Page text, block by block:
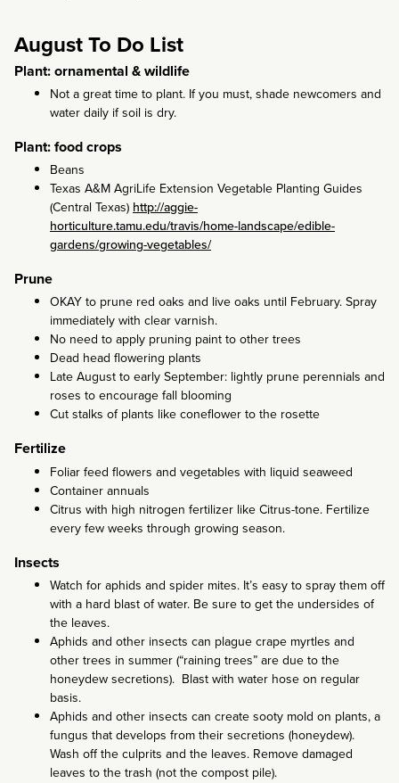
August To Do List
Plant: ornamental & wildlife
Not a great time to plant. If you must, shade newcomers and
water daily if soil is dry.
Plant: food crops
Beans
Texas A&M AgriLife Extension Vegetable Planting Guides
(Central Texas)http://aggie-
horticulture.tamu.edu/travis/home-landscape/edible-
gardens/growing-vegetables/
Prune
OKAY to prune red oaks and live oaks until February. Spray
immediately with clear varnish.
No need to apply pruning paint to other trees
Dead head flowering plants
Late August to early September: lightly prune perennials and
roses to encourage fall blooming
Cut stalks of plants like coneflower to the rosette
Fertilize
Foliar feed flowers and vegetables with liquid seaweed
Container annuals
Citrus with high nitrogen fertilizer like Citrus-tone. Fertilize
every few weeks through growing season.
Insects
Watch for aphids and spider mites. It’s easy to spray them off
with a hard blast of water. Be sure to get the undersides of
the leaves.
Aphids and other insects can plague crape myrtles and
other trees in summer (“raining trees” are due to the
honeydew secretions). Blast with water hose on regular
basis.
Aphids and other insects can create sooty mold on plants, a
fungus that develops from their secretions (honeydew).
Wash off the culprits and the leaves. Remove damaged
leaves to the trash (not the compost pile).